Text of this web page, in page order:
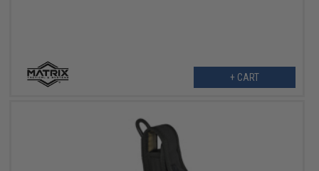
+ CART